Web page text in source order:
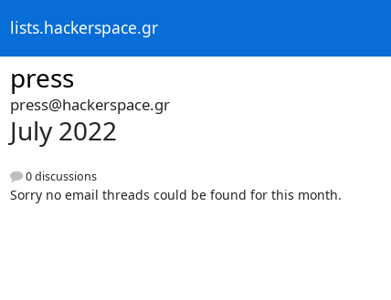
lists.hackerspace.gr
press
press@hackerspace.gr
July 2022
0 discussions
Sorry no email threads could be found for this month.